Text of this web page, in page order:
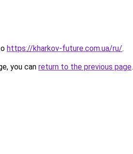
https://kharkov-future.com.ua/ru/.
you can return to the previous page.